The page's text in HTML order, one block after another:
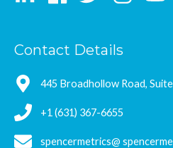
Contact Details
445 Broadhollow Road,
+1 (631) 367-6655
spencermetrics@